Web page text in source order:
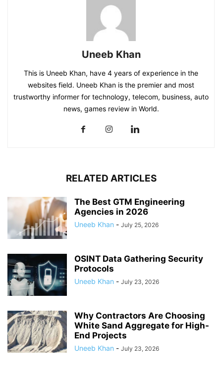
Uneeb Khan
This is Uneeb Khan, have 4 years of experience in the
websites field. Uneeb Khan is the premier and most
trustworthy informer for technology, telecom, business, auto
news, games review in World.
RELATED ARTICLES
The Best GTM Engineering
Agencies in 2026
Uneeb Khan - July 25, 2026
OSINT Data Gathering Security
Protocols
Uneeb Khan - July 23, 2026
Why Contractors Are Choosing
White Sand Aggregate for High-
End Projects
Uneeb Khan - July 23, 2026